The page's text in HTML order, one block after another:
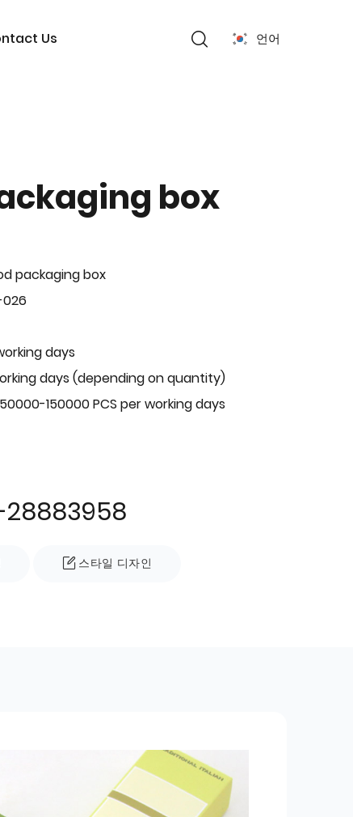
Us 언어
box
packaging box
026
days
days (depending on quantity)
150000 PCS per working days
스타일 디자인